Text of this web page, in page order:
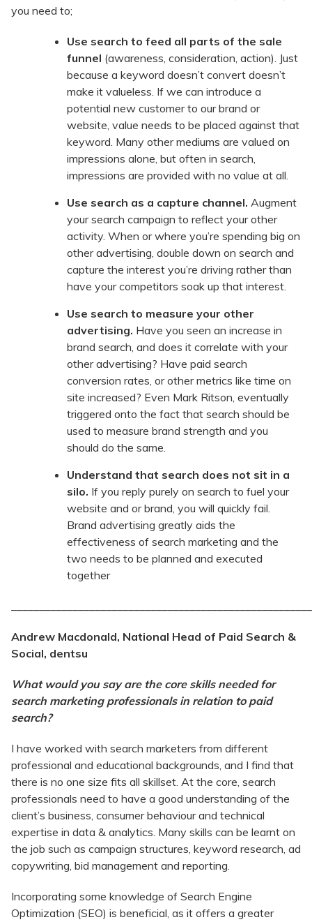
you need to;
Use search to feed all parts of the sale
funnel (awareness, consideration, action). Just
because a keyword doesn’t convert doesn’t
make it valueless. If we can introduce a
potential new customer to our brand or
website, value needs to be placed against that
keyword. Many other mediums are valued on
impressions alone, but often in search,
impressions are provided with no value at all.
Use search as a capture channel. Augment
your search campaign to reflect your other
activity. When or where you’re spending big on
other advertising, double down on search and
capture the interest you’re driving rather than
have your competitors soak up that interest.
Use search to measure your other
advertising. Have you seen an increase in
brand search, and does it correlate with your
other advertising? Have paid search
conversion rates, or other metrics like time on
site increased? Even Mark Ritson, eventually
triggered onto the fact that search should be
used to measure brand strength and you
should do the same.
Understand that search does not sit in a
silo. If you reply purely on search to fuel your
website and or brand, you will quickly fail.
Brand advertising greatly aids the
effectiveness of search marketing and the
two needs to be planned and executed
together
Andrew Macdonald, National Head of Paid Search &
Social, dentsu
What would you say are the core skills needed for
search marketing professionals in relation to paid
search?
I have worked with search marketers from different
professional and educational backgrounds, and I find that
there is no one size fits all skillset. At the core, search
professionals need to have a good understanding of the
client’s business, consumer behaviour and technical
expertise in data & analytics. Many skills can be learnt on
the job such as campaign structures, keyword research, ad
copywriting, bid management and reporting.
Incorporating some knowledge of Search Engine
Optimization (SEO) is beneficial, as it offers a greater